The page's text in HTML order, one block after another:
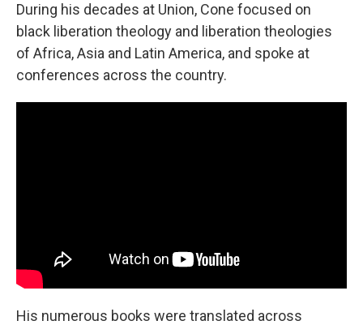
During his decades at Union, Cone focused on
black liberation theology and liberation theologies
of Africa, Asia and Latin America, and spoke at
conferences across the country.
His numerous books were translated across